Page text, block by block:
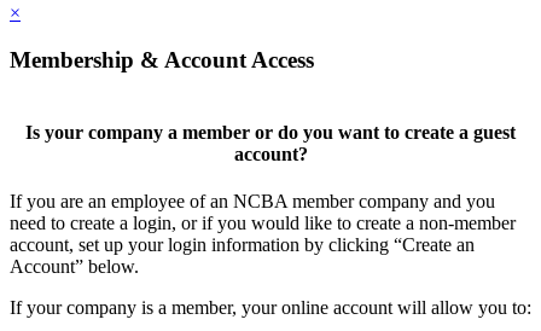
×
Membership & Account Access
Is your company a member or do you want to create a guest
account?
If you are an employee of an NCBA member company and you
need to create a login, or if you would like to create a non-member
account, set up your login information by clicking “Create an
Account” below.
If your company is a member, your online account will allow you to: